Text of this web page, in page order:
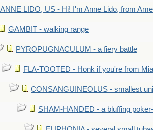
ANNE LIDO, US - Hi! I'm Anne Lido, from
GAMBIT - walking range
PYROPUGNACULUM - a fiery battle
FLA-TOOTED - Honk if you're from
CONSANGUINEOLUS - smallest
SHAM-HANDED - a bluffing